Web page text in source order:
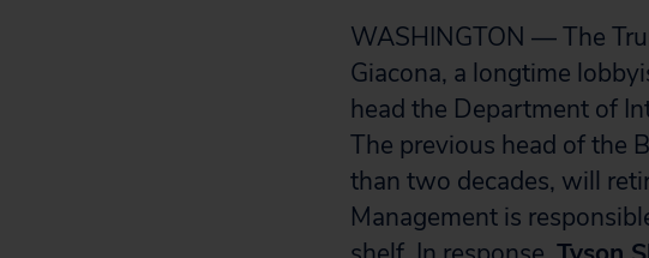
WASHINGTON — The
Giacona, a longtime
head the Department of
The previous head of the
than two decades, will
Management is